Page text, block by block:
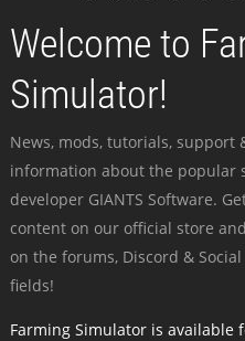
Welcome to
Simulator!
News, mods, tutorials, support
information about the popular
developer GIANTS Software.
content on our official store
on the forums, Discord &
fields!
Farming Simulator is available